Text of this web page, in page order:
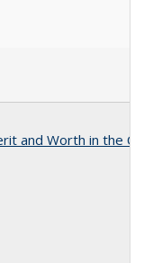
and Worth in the